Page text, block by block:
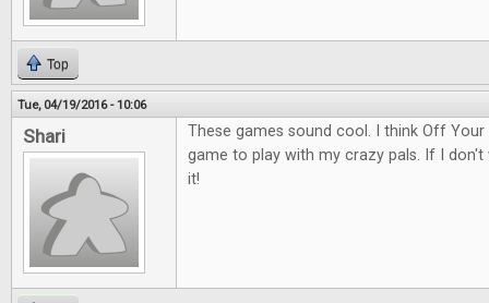
Top
Tue, 04/19/2016 - 10:06
Shari
These games sound cool. I think Off
game to play with my crazy pals. If I
it!